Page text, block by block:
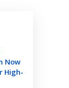
Now
High-